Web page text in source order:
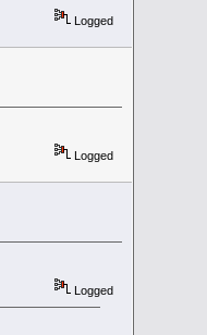
Logged
Logged
Logged